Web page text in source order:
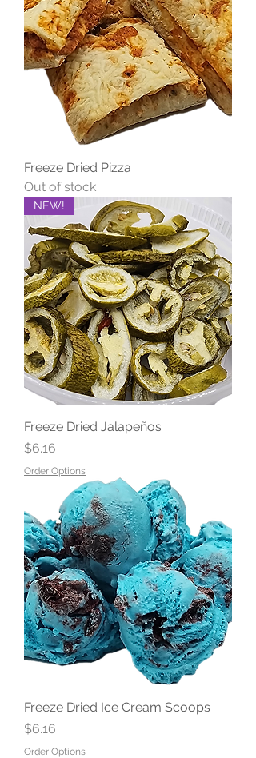
Freeze Dried Pizza
Out of stock
NEW!
Freeze Dried Jalapeños
Price
$6.16
Order Options
Freeze Dried Ice Cream Scoops
Price
$6.16
Order Options